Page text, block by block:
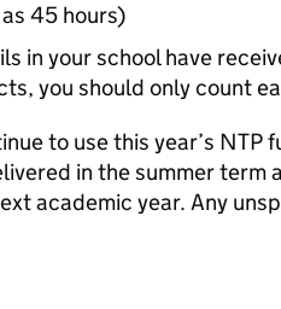
45 hours)
in your school have
you should only count
to use this year’s NTP
in the summer term
academic year. Any